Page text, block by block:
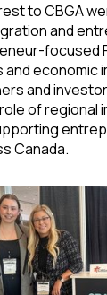
to CBGA
and
focused
economic
and
of regional
Canada.